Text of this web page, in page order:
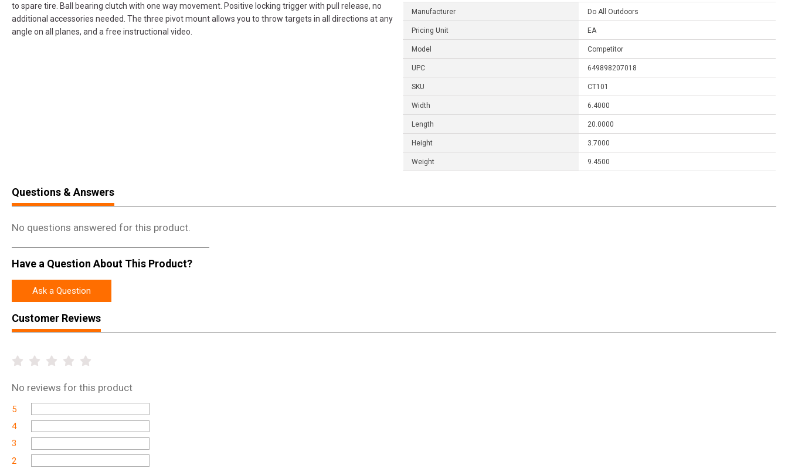
to spare tire. Ball bearing clutch with one way movement. Positive locking trigger with pull release, no
additional accessories needed. The three pivot mount allows you to throw targets in all directions at any
angle on all planes, and a free instructional video.
Manufacturer Do All Outdoors
Pricing Unit EA
Model Competitor
UPC 649898207018
SKU CT101
Width 6.4000
Length 20.0000
Height 3.7000
Weight 9.4500
Questions & Answers
No questions answered for this product.
Have a Question About This Product?
Ask a Question
Customer Reviews
No reviews for this product
5
4
3
2